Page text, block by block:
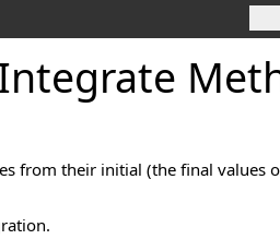
from their initial (the final values